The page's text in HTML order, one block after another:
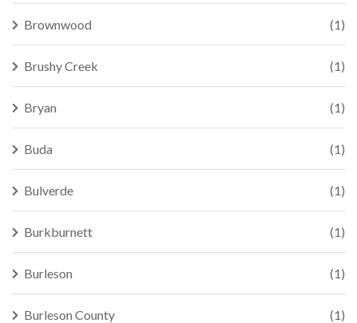
Brownwood (1)
Brushy Creek (1)
Bryan (1)
Buda (1)
Bulverde (1)
Burkburnett (1)
Burleson (1)
Burleson County (1)